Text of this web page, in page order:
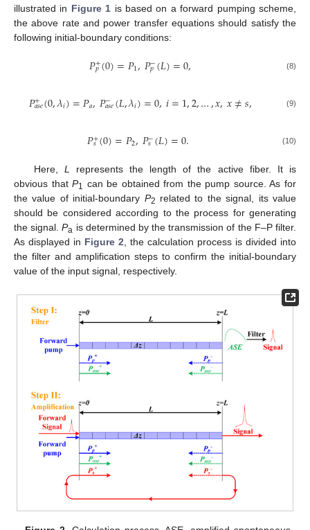
illustrated in Figure 1 is based on a forward pumping scheme,
the above rate and power transfer equations should satisfy the
following initial-boundary conditions:
𝑃+
𝑝(0)=𝑃1,𝑃−
𝑝(𝐿)=0, (8)
𝑃+
𝑎𝑠𝑒(0,𝜆𝑖)=𝑃𝑎,𝑃−
𝑎𝑠𝑒(𝐿,𝜆𝑖)=0,𝑖=1,2,…,𝑥,𝑥≠𝑠, (9)
𝑃+
𝑠(0)=𝑃2,𝑃−
𝑠(𝐿)=0. (10)
Here, L represents the length of the active fiber. It is
obvious thatP1 can be obtained from the pump source. As for
the value of initial-boundary P2 related to the signal, its value
should be considered according to the process for generating
the signal.Pa is determined by the transmission of the F–P filter.
As displayed in Figure 2, the calculation process is divided into
the filter and amplification steps to confirm the initial-boundary
value of the input signal, respectively.